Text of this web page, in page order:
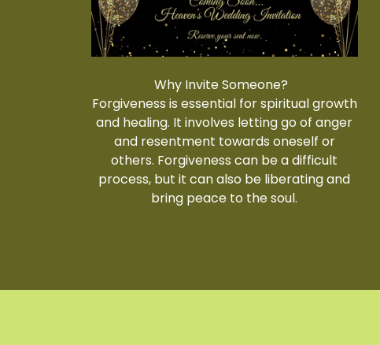
Why Invite Someone?
Forgiveness is essential for spiritual growth
and healing. It involves letting go of anger
and resentment towards oneself or
others. Forgiveness can be a difficult
process, but it can also be liberating and
bring peace to the soul.